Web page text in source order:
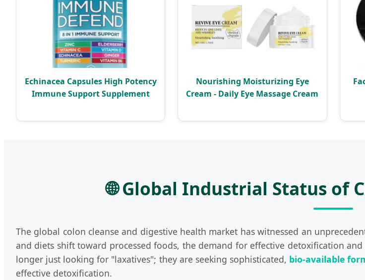
Echinacea Capsules High Potency
Immune Support Supplement
Nourishing Moisturizing Eye
Cream - Daily Eye Massage Cream
🌐 Global Industrial Status of
The global colon cleanse and digestive health market has witnessed an
and diets shift toward processed foods, the demand for effective detoxification
longer just looking for "laxatives"; they are seeking sophisticated, bio-available
effective detoxification.